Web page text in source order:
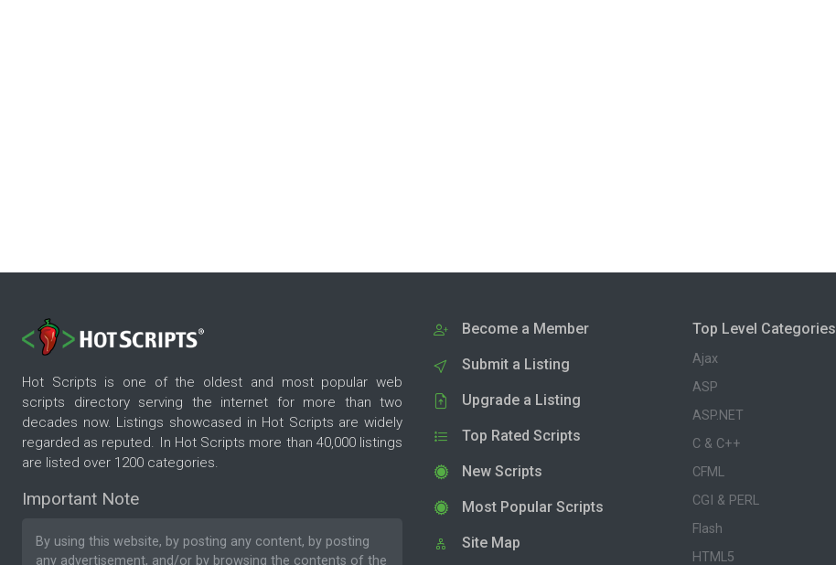
Hot Scripts is one of the oldest and most popular web
scripts directory serving the internet for more than two
decades now. Listings showcased in Hot Scripts are widely
regarded as reputed. In Hot Scripts more than 40,000 listings
are listed over 1200 categories.
Important Note
By using this website, by posting any content, by posting
any advertisement, and/or by browsing the contents of the
Become a Member
Submit a Listing
Upgrade a Listing
Top Rated Scripts
New Scripts
Most Popular Scripts
Site Map
Top Level Categories
Ajax
ASP
ASP.NET
C & C++
CFML
CGI & PERL
Flash
HTML5